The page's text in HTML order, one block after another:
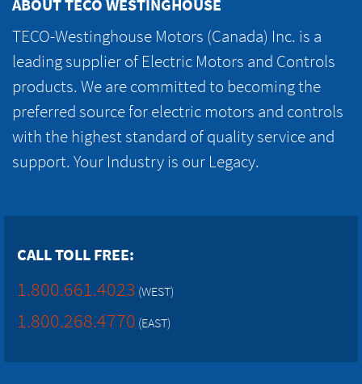
ABOUT TECO WESTINGHOUSE
TECO-Westinghouse Motors (Canada) Inc. is a
leading supplier of Electric Motors and Controls
products. We are committed to becoming the
preferred source for electric motors and controls
with the highest standard of quality service and
support. Your Industry is our Legacy.
CALL TOLL FREE:
1.800.661.4023 (WEST)
1.800.268.4770 (EAST)